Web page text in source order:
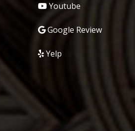
Youtube
Google Review
Yelp